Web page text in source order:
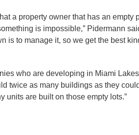
a property owner that has an empty
is impossible,” Pidermann
is to manage it, so we get the best
who are developing in Miami
twice as many buildings as they
units are built on those empty lots.”